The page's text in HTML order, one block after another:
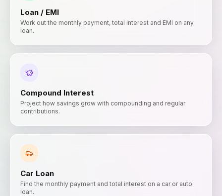
Loan / EMI
Work out the monthly payment, total interest and EMI on any
loan.
Compound Interest
Project how savings grow with compounding and regular
contributions.
Car Loan
Find the monthly payment and total interest on a car or auto
loan.